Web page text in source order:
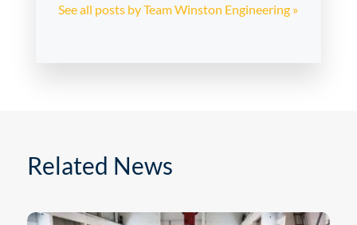
See all posts by Team Winston Engineering »
Related News